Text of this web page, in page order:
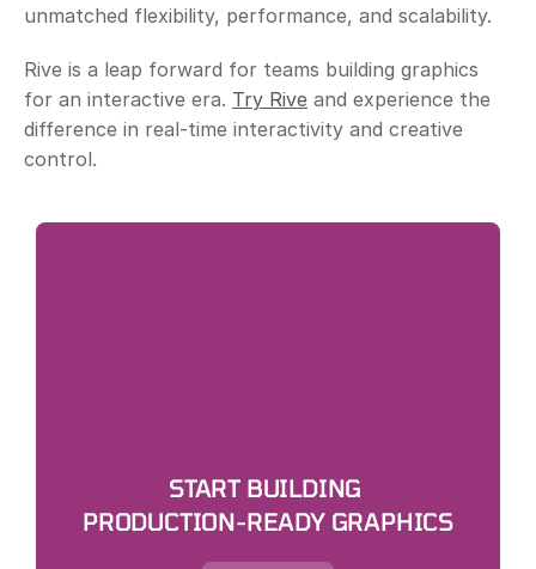
unmatched flexibility, performance, and scalability.
Rive is a leap forward for teams building graphics
for an interactive era. Try Rive and experience the
difference in real-time interactivity and creative
control.
START BUILDING
PRODUCTION-READY GRAPHICS